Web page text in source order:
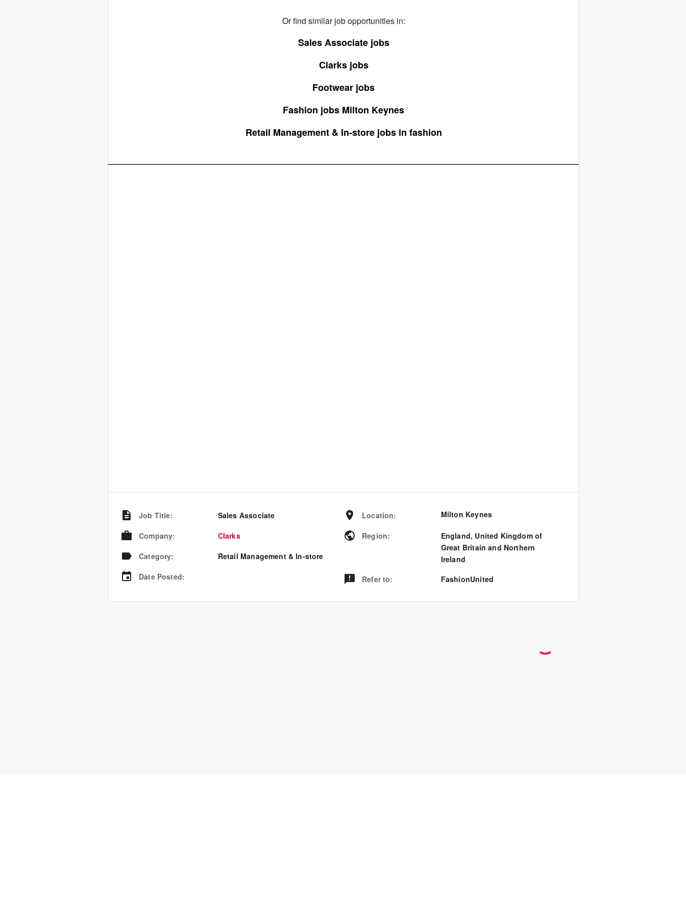
Or find similar job opportunities in:
Sales Associate jobs
Clarks jobs
Footwear jobs
Fashion jobs Milton Keynes
Retail Management & In-store jobs in fashion
Job Title:
Sales Associate
Company:
Clarks
Category:
Retail Management & In-store
Date Posted:
Location: Milton Keynes
Region: England, United Kingdom of
Great Britain and Northern
Ireland
Refer to: FashionUnited